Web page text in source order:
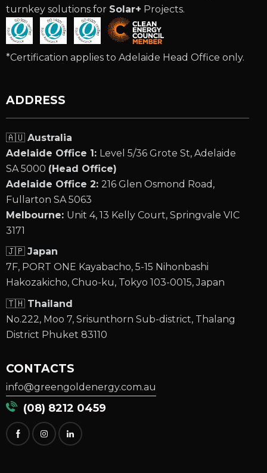
turnkey solutions for Solar+ Projects.
*Certification applies to Adelaide Head Office only.
ADDRESS
🇦🇺 Australia
Adelaide Office 1: Level 5/36 Grote St, Adelaide
SA 5000 (Head Office)
Adelaide Office 2: 216 Glen Osmond Road,
Fullarton SA 5063
Melbourne: Unit 4, 13 Kelly Court, Springvale VIC
3171
🇯🇵 Japan
7F, PORT ONE Kayabacho, 5-15 Nihonbashi
Hakozakicho, Chuo-ku, Tokyo 103-0015, Japan
🇹🇭 Thailand
No.222, Moo 7, Srisunthorn Sub-district, Thalang
District Phuket 83110
CONTACTS
info@greengoldenergy.com.au
(08) 8212 0459